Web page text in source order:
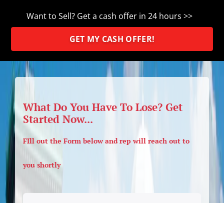
Want to Sell? Get a cash offer in 24 hours >>
GET MY CASH OFFER!
What Do You Have To Lose? Get
Started Now...
FIll out the Form below and rep will reach out to
you shortly